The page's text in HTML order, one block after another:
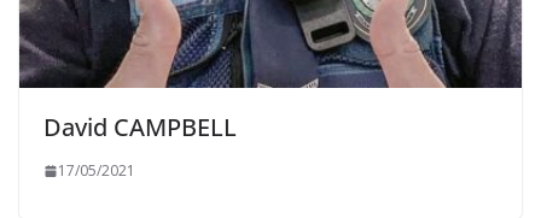
David CAMPBELL
17/05/2021